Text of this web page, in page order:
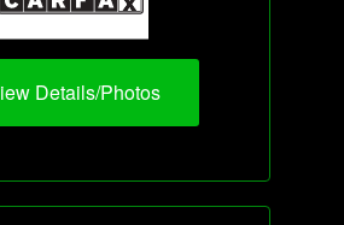
Details/Photos